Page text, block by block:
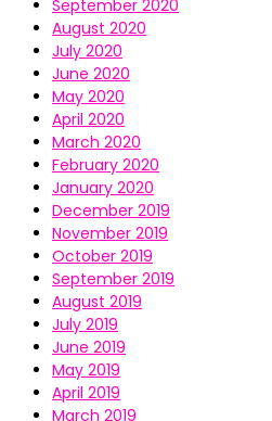
September 2020
August 2020
July 2020
June 2020
May 2020
April 2020
March 2020
February 2020
January 2020
December 2019
November 2019
October 2019
September 2019
August 2019
July 2019
June 2019
May 2019
April 2019
March 2019